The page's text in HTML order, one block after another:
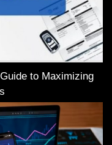
to Maximizing